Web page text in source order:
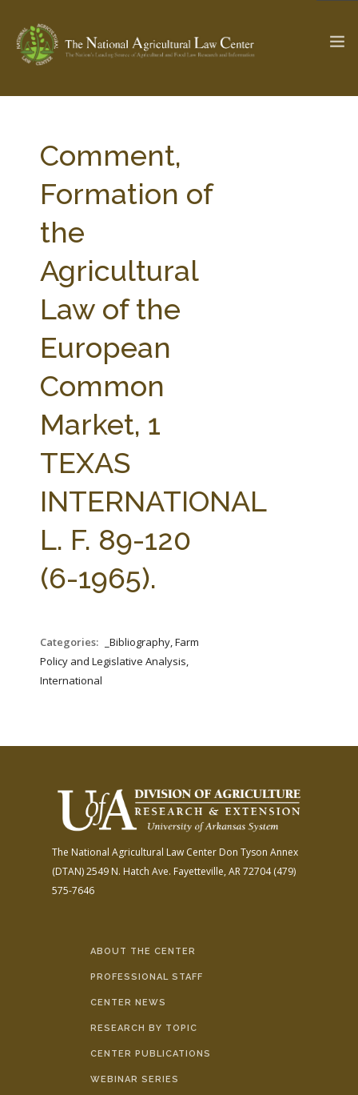
Check out... The Ag & Food Law Update >
SEARCH SITE
ABOUT THE CENTER
PROFESSIONAL STAFF
STATE COMPILATIONS
AG LAW BIBLIOGRAPHY
Comment,
Formation of
the
Agricultural
Law of the
European
Common
Market, 1
TEXAS
INTERNATIONAL
L. F. 89-120
(6-1965).
Categories:
_Bibliography, Farm
Policy and Legislative Analysis,
International
The National Agricultural Law Center Don Tyson Annex
(DTAN)2549 N. Hatch Ave. Fayetteville, AR 72704(479)
575-7646
ABOUT THE CENTER
PROFESSIONAL STAFF
CENTER NEWS
RESEARCH BY TOPIC
CENTER PUBLICATIONS
WEBINAR SERIES